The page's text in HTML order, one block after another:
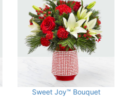
Sweet Joy™ Bouquet